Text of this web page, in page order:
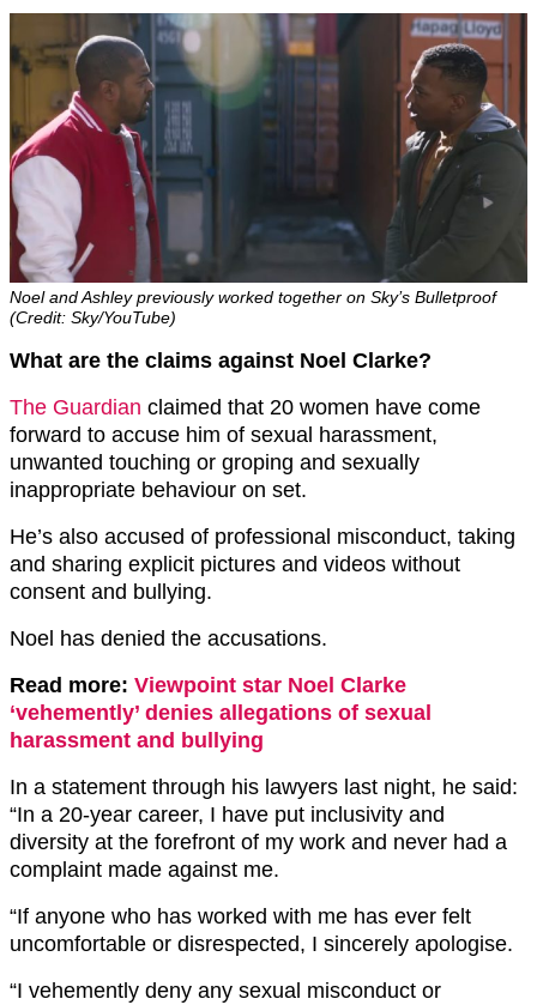
Noel and Ashley previously worked together on Sky’s Bulletproof
(Credit: Sky/YouTube)
What are the claims against Noel Clarke?
The Guardian claimed that 20 women have come
forward to accuse him of sexual harassment,
unwanted touching or groping and sexually
inappropriate behaviour on set.
He’s also accused of professional misconduct, taking
and sharing explicit pictures and videos without
consent and bullying.
Noel has denied the accusations.
Read more: Viewpoint star Noel Clarke
‘vehemently’ denies allegations of sexual
harassment and bullying
In a statement through his lawyers last night, he said:
“In a 20-year career, I have put inclusivity and
diversity at the forefront of my work and never had a
complaint made against me.
“If anyone who has worked with me has ever felt
uncomfortable or disrespected, I sincerely apologise.
“I vehemently deny any sexual misconduct or